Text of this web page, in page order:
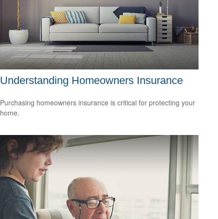
Understanding Homeowners Insurance
Purchasing homeowners insurance is critical for protecting your
home.